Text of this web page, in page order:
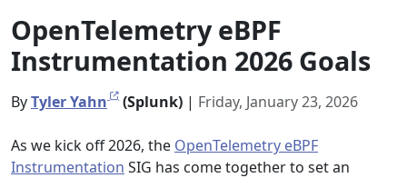
OpenTelemetry eBPF
Instrumentation 2026 Goals
ByTyler Yahn (Splunk) | Friday, January 23, 2026
As we kick off 2026, the OpenTelemetry eBPF
Instrumentation SIG has come together to set an